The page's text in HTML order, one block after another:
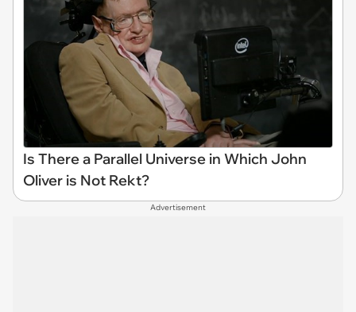
Is There a Parallel Universe in Which John
Oliver is Not Rekt?
Advertisement